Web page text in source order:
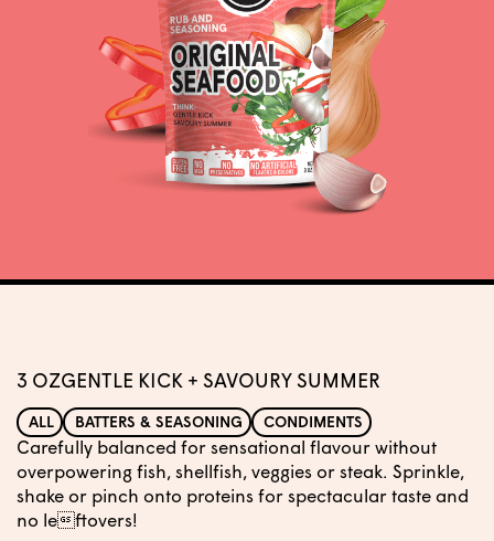
3 OZGENTLE KICK + SAVOURY SUMMER
ALL BATTERS & SEASONING CONDIMENTS
Carefully balanced for sensational flavour without
overpowering fish, shellfish, veggies or steak. Sprinkle,
shake or pinch onto proteins for spectacular taste and
no leftovers!